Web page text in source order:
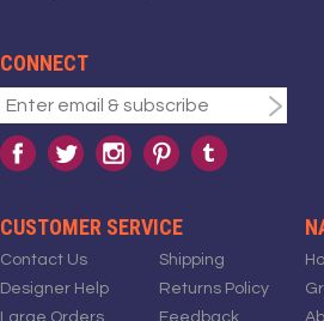
CONNECT
CUSTOMER SERVICE
Contact Us
Designer Help
Large Orders
Shipping
Returns Policy
Feedback